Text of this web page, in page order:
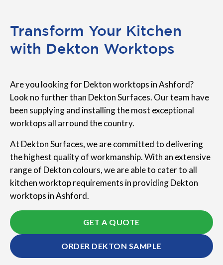
Transform Your Kitchen
with Dekton Worktops
Are you looking for Dekton worktops in Ashford?
Look no further than Dekton Surfaces. Our team have
been supplying and installing the most exceptional
worktops all arround the country.
At Dekton Surfaces, we are committed to delivering
the highest quality of workmanship. With an extensive
range of Dekton colours, we are able to cater to all
kitchen worktop requirements in providing Dekton
worktops in Ashford.
GET A QUOTE
ORDER DEKTON SAMPLE